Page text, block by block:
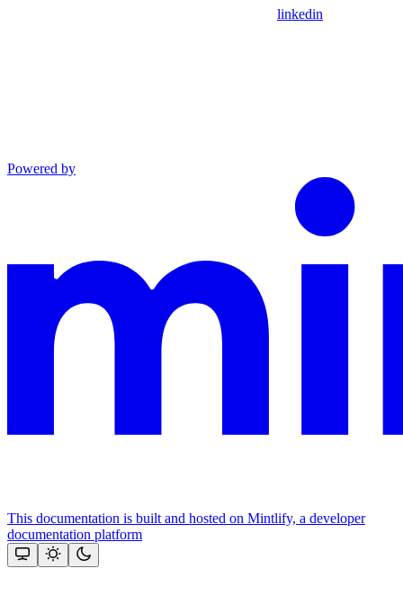
linkedin
Powered by
This documentation is built and hosted on Mintlify, a developer
documentation platform